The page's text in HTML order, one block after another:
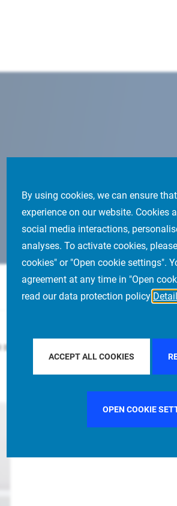
By using cookies, we can ensure
experience on our website. Cookies
social media interactions,
analyses. To activate cookies,
cookies" or "Open cookie settings".
agreement at any time in "Open
read our data protection policy
ACCEPT ALL COOKIES
OPEN COOKIE
BY COUNTRY